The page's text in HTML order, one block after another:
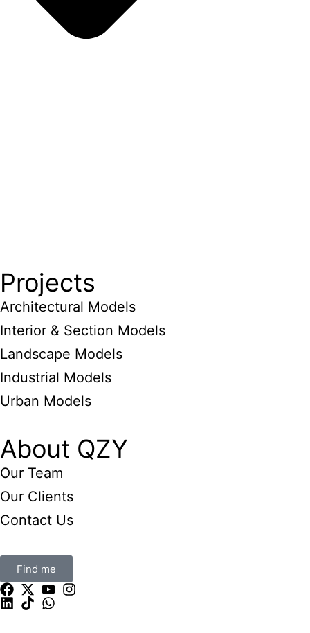
Projects
Architectural Models
Interior & Section Models
Landscape Models
Industrial Models
Urban Models
About QZY
Our Team
Our Clients
Contact Us
Find me